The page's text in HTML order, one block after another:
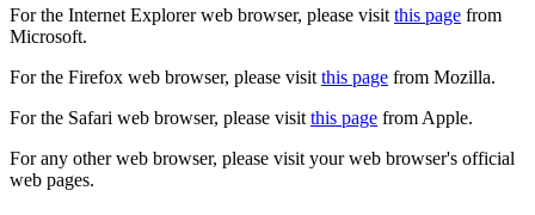
For the Internet Explorer web browser, please visit this page from
Microsoft.
For the Firefox web browser, please visit this page from Mozilla.
For the Safari web browser, please visit this page from Apple.
For any other web browser, please visit your web browser's official
web pages.